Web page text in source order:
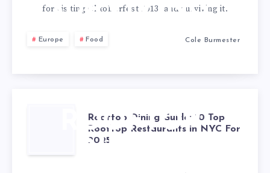
SURVIVING.
for visiting Oktoberfest 2013, and surviving it.
Europe Food Cole Burmester
ROOFTOP
DINING
Rooftop Dining Guide: 10 Top
Rooftop Restaurants in NYC For
2025